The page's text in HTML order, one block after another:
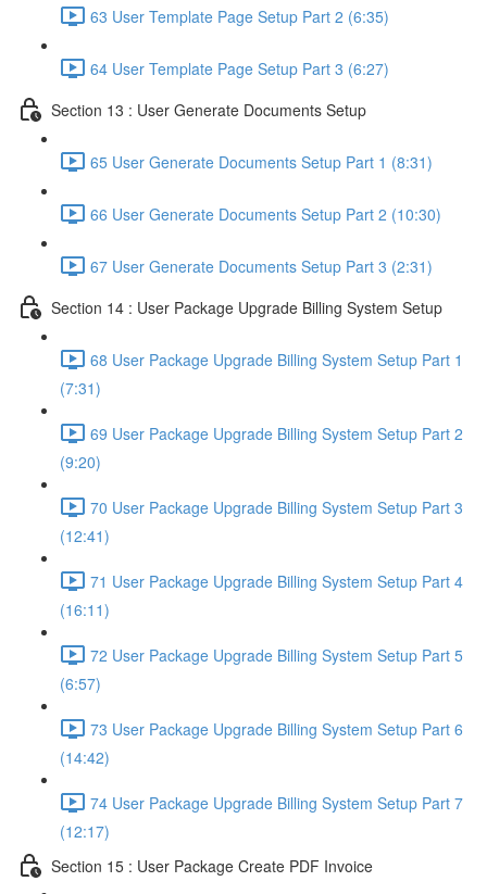
63 User Template Page Setup Part 2 (6:35)
64 User Template Page Setup Part 3 (6:27)
Section 13 : User Generate Documents Setup
65 User Generate Documents Setup Part 1 (8:31)
66 User Generate Documents Setup Part 2 (10:30)
67 User Generate Documents Setup Part 3 (2:31)
Section 14 : User Package Upgrade Billing System Setup
68 User Package Upgrade Billing System Setup Part 1
(7:31)
69 User Package Upgrade Billing System Setup Part 2
(9:20)
70 User Package Upgrade Billing System Setup Part 3
(12:41)
71 User Package Upgrade Billing System Setup Part 4
(16:11)
72 User Package Upgrade Billing System Setup Part 5
(6:57)
73 User Package Upgrade Billing System Setup Part 6
(14:42)
74 User Package Upgrade Billing System Setup Part 7
(12:17)
Section 15 : User Package Create PDF Invoice